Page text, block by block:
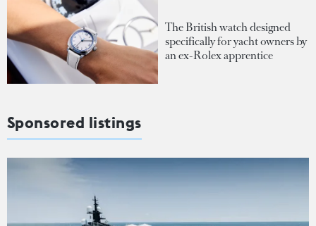
The British watch designed
specifically for yacht owners by
an ex-Rolex apprentice
Sponsored listings